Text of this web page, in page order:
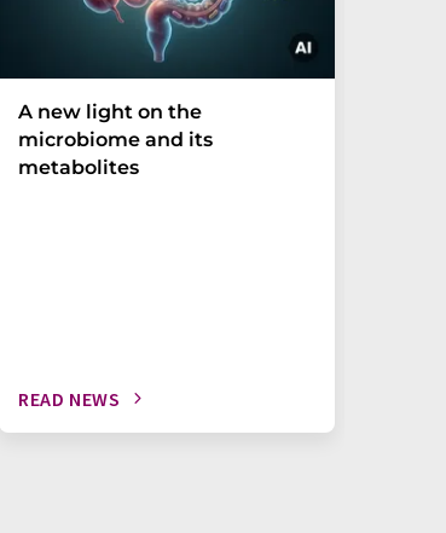
A new light on the
microbiome and its
metabolites
READ NEWS